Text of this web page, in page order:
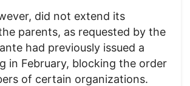
did not extend its
parents, as requested by the
had previously issued a
in February, blocking the order
of certain organizations.